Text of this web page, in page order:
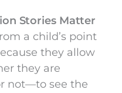
Stories Matter
a child’s point
they allow
they are
not—to see the